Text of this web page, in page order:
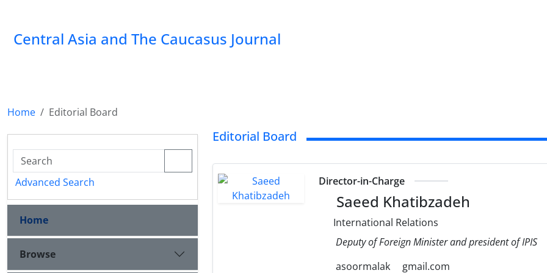
‍Central Asia and The Caucasus Journal
Home Editorial Board
Advanced Search
Home
Browse
Editorial Board
Director-in-Charge
Saeed Khatibzadeh
International Relations
Deputy of Foreign Minister and president of IPIS
asoormalak
gmail.com